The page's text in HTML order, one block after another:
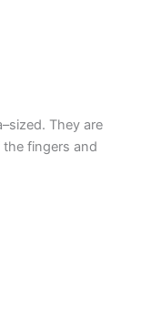
They are
fingers and